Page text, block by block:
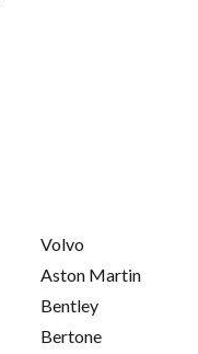
Volvo
Aston Martin
Bentley
Bertone